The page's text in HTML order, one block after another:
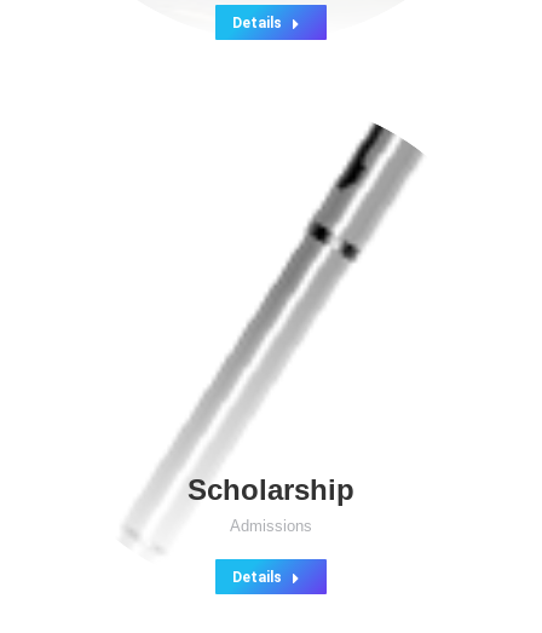
Details
Scholarship
Admissions
Details